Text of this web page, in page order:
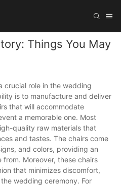
Things You May
crucial role in the wedding
is to manufacture and deliver
that will accommodate
a memorable one. Most
quality raw materials that
and tastes. The chairs come
and colors, providing an
Moreover, these chairs
that minimizes discomfort,
wedding ceremony. For